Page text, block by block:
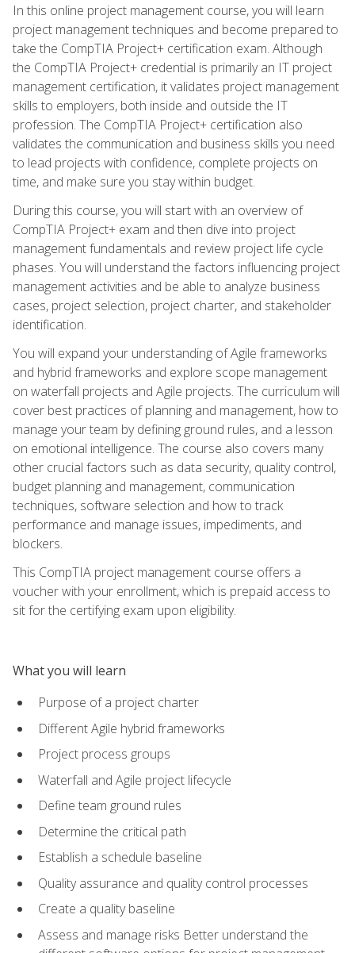
In this online project management course, you will learn
project management techniques and become prepared to
take the CompTIA Project+ certification exam. Although
the CompTIA Project+ credential is primarily an IT project
management certification, it validates project management
skills to employers, both inside and outside the IT
profession. The CompTIA Project+ certification also
validates the communication and business skills you need
to lead projects with confidence, complete projects on
time, and make sure you stay within budget.
During this course, you will start with an overview of
CompTIA Project+ exam and then dive into project
management fundamentals and review project life cycle
phases. You will understand the factors influencing project
management activities and be able to analyze business
cases, project selection, project charter, and stakeholder
identification.
You will expand your understanding of Agile frameworks
and hybrid frameworks and explore scope management
on waterfall projects and Agile projects. The curriculum will
cover best practices of planning and management, how to
manage your team by defining ground rules, and a lesson
on emotional intelligence. The course also covers many
other crucial factors such as data security, quality control,
budget planning and management, communication
techniques, software selection and how to track
performance and manage issues, impediments, and
blockers.
This CompTIA project management course offers a
voucher with your enrollment, which is prepaid access to
sit for the certifying exam upon eligibility.
What you will learn
Purpose of a project charter
Different Agile hybrid frameworks
Project process groups
Waterfall and Agile project lifecycle
Define team ground rules
Determine the critical path
Establish a schedule baseline
Quality assurance and quality control processes
Create a quality baseline
Assess and manage risks Better understand the